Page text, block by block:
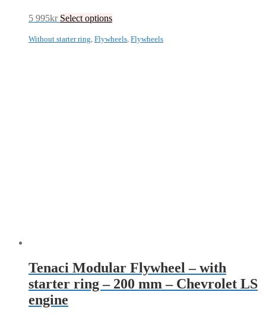
5 995kr Select options
Without starter ring Flywheels Flywheels
Tenaci Modular Flywheel – with
starter ring – 200 mm – Chevrolet LS
engine